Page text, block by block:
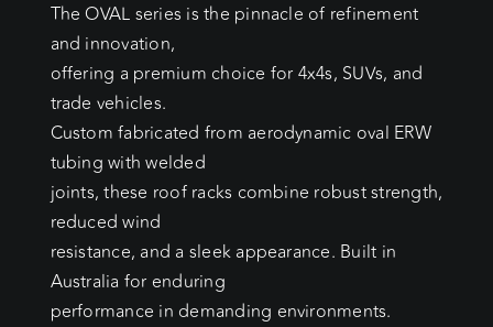
The OVAL series is the pinnacle of refinement
and innovation,
offering a premium choice for 4x4s, SUVs, and
trade vehicles.
Custom fabricated from aerodynamic oval ERW
tubing with welded
joints, these roof racks combine robust strength,
reduced wind
resistance, and a sleek appearance. Built in
Australia for enduring
performance in demanding environments.